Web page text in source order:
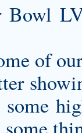
Bowl
of
some